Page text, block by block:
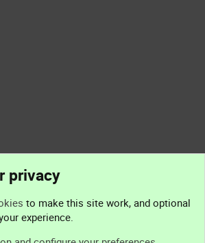
privacy
to make this site work, and optional
experience.